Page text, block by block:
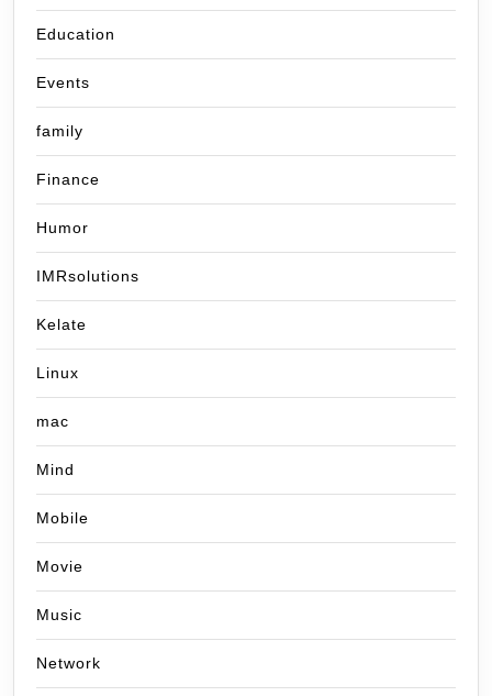
Education
Events
family
Finance
Humor
IMRsolutions
Kelate
Linux
mac
Mind
Mobile
Movie
Music
Network